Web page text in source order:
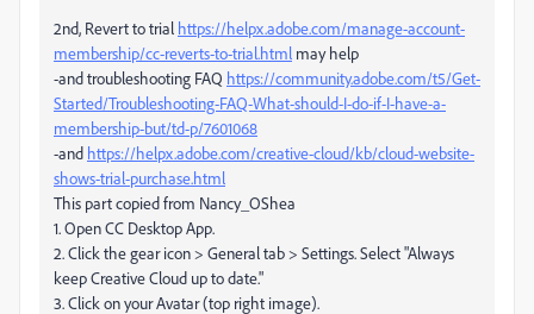
2nd, Revert to trial https://helpx.adobe.com/manage-account-
membership/cc-reverts-to-trial.html may help
-and troubleshooting FAQ https://community.adobe.com/t5/Get-
Started/Troubleshooting-FAQ-What-should-I-do-if-I-have-a-
membership-but/td-p/7601068
-and https://helpx.adobe.com/creative-cloud/kb/cloud-website-
shows-trial-purchase.html
This part copied from Nancy_OShea
1. Open CC Desktop App.
2. Click the gear icon > General tab > Settings. Select "Always
keep Creative Cloud up to date."
3. Click on your Avatar (top right image).